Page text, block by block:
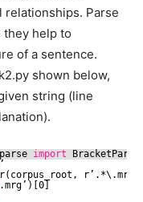
relationships. Parse
they help to
of a sentence.
shown below,
string (line
import
’
.mrg’)[0]